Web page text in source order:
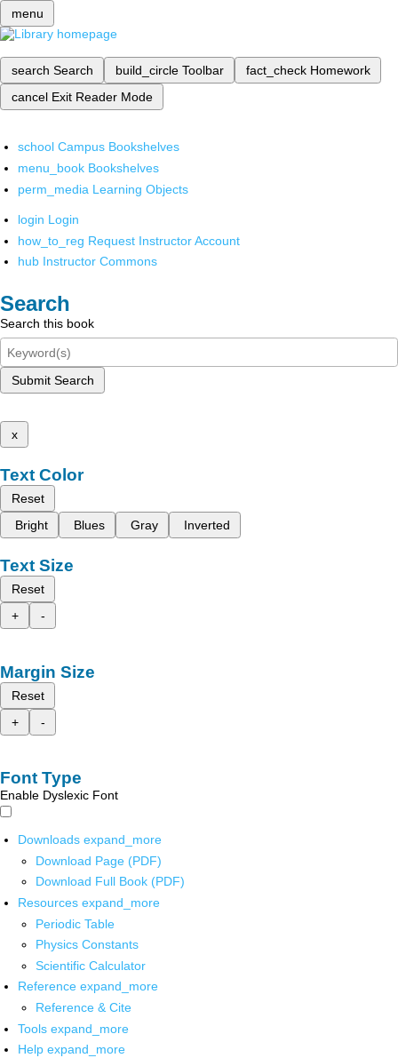
menu
search Search build_circle Toolbar fact_check Homework
cancel Exit Reader Mode
school Campus Bookshelves
menu_book Bookshelves
perm_media Learning Objects
login Login
how_to_reg Request Instructor Account
hub Instructor Commons
Search
Search this book
Submit Search
x
Text Color
Reset
Bright
Blues Gray Inverted
Text Size
Reset
+
-
Margin Size
Reset
+
-
Font Type
Enable Dyslexic Font
Downloads expand_more
Download Page (PDF)
Download Full Book (PDF)
Resources expand_more
Periodic Table
Physics Constants
Scientific Calculator
Reference expand_more
Reference & Cite
Tools expand_more
Help expand_more